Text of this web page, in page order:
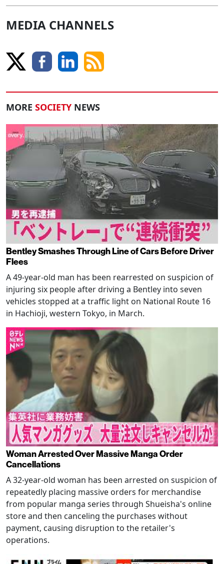
MEDIA CHANNELS
MORE SOCIETY NEWS
Bentley Smashes Through Line of Cars Before Driver
Flees
A 49-year-old man has been rearrested on suspicion of
injuring six people after driving a Bentley into seven
vehicles stopped at a traffic light on National Route 16
in Hachioji, western Tokyo, in March.
Woman Arrested Over Massive Manga Order
Cancellations
A 32-year-old woman has been arrested on suspicion of
repeatedly placing massive orders for merchandise
from popular manga series through Shueisha's online
store and then canceling the purchases without
payment, causing disruption to the retailer's
operations.